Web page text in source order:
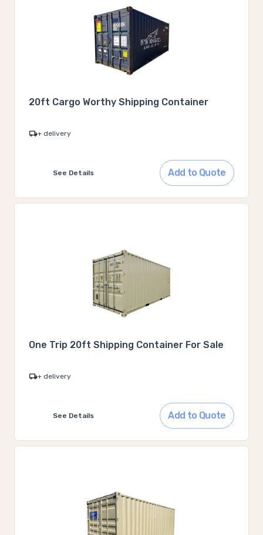
20ft Cargo Worthy Shipping Container
+ delivery
See Details Add to Quote
One Trip 20ft Shipping Container For Sale
+ delivery
See Details Add to Quote